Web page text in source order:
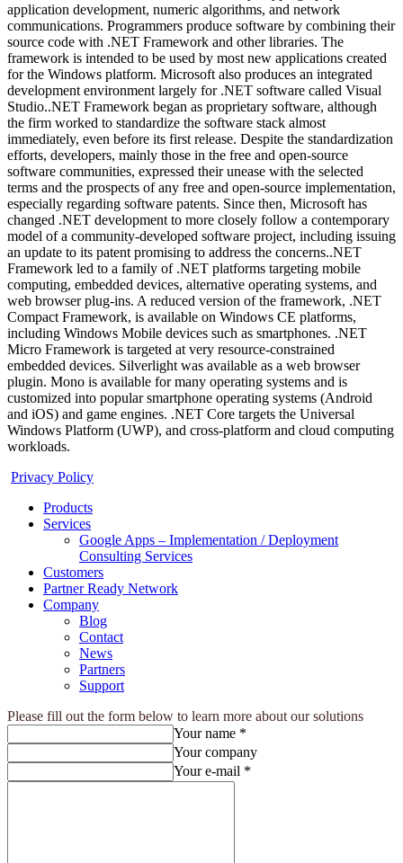
application development, numeric algorithms, and network
communications. Programmers produce software by combining their
source code with .NET Framework and other libraries. The
framework is intended to be used by most new applications created
for the Windows platform. Microsoft also produces an integrated
development environment largely for .NET software called Visual
Studio..NET Framework began as proprietary software, although
the firm worked to standardize the software stack almost
immediately, even before its first release. Despite the standardization
efforts, developers, mainly those in the free and open-source
software communities, expressed their unease with the selected
terms and the prospects of any free and open-source implementation,
especially regarding software patents. Since then, Microsoft has
changed .NET development to more closely follow a contemporary
model of a community-developed software project, including issuing
an update to its patent promising to address the concerns..NET
Framework led to a family of .NET platforms targeting mobile
computing, embedded devices, alternative operating systems, and
web browser plug-ins. A reduced version of the framework, .NET
Compact Framework, is available on Windows CE platforms,
including Windows Mobile devices such as smartphones. .NET
Micro Framework is targeted at very resource-constrained
embedded devices. Silverlight was available as a web browser
plugin. Mono is available for many operating systems and is
customized into popular smartphone operating systems (Android
and iOS) and game engines. .NET Core targets the Universal
Windows Platform (UWP), and cross-platform and cloud computing
workloads.
Privacy Policy
Products
Services
Google Apps – Implementation / Deployment
Consulting Services
Customers
Partner Ready Network
Company
Blog
Contact
News
Partners
Support
Please fill out the form below to learn more about our solutions
Your name *
Your company
Your e-mail *